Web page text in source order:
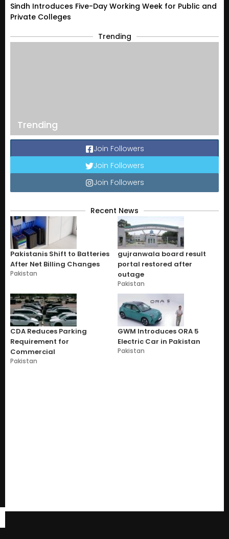
Sindh Introduces Five-Day Working Week for Public and
Private Colleges
Trending
Trending
Join Followers
Join Followers
Join Followers
Recent News
Pakistanis Shift to Batteries
After Net Billing Changes
Pakistan
gujranwala board result
portal restored after
outage
Pakistan
CDA Reduces Parking
Requirement for
Commercial
Pakistan
GWM Introduces ORA 5
Electric Car in Pakistan
Pakistan